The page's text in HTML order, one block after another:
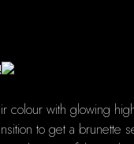
colour with glowing
to get a